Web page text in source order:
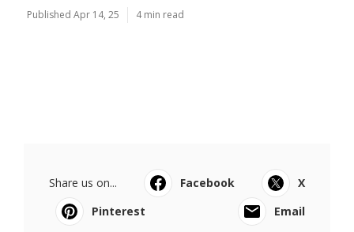
Published Apr 14, 25 4 min read
Share us on... Facebook
X
Pinterest
Email